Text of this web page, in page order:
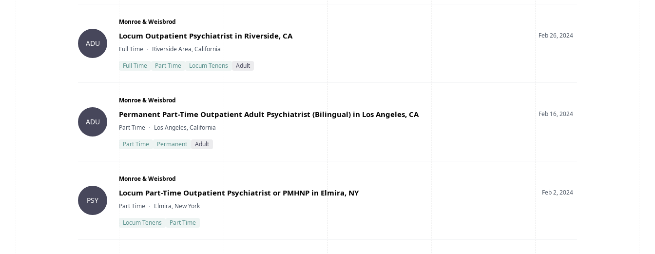
ADU
Company
Monroe & Weisbrod
Date Posted
Feb 26, 2024
Title
Locum Outpatient Psychiatrist in Riverside, CA
Type
Full Time Location
Riverside Area, California
Full Time
Part Time Locum Tenens Adult
ADU
Company
Monroe & Weisbrod
Date Posted
Feb 16, 2024
Title
Permanent Part-Time Outpatient Adult Psychiatrist (Bilingual) in Los Angeles, CA
Type
Part Time Location
Los Angeles, California
Part Time
Permanent Adult
PSY
Company
Monroe & Weisbrod
Date Posted
Feb 2, 2024
Title
Locum Part-Time Outpatient Psychiatrist or PMHNP in Elmira, NY
Type
Part Time Location
Elmira, New York
Locum Tenens
Part Time